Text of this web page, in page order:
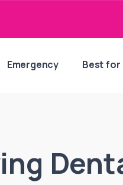
Emergency Best for